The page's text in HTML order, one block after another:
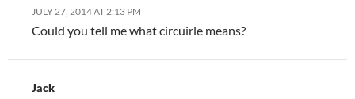
JULY 27, 2014 AT 2:13 PM
Could you tell me what circuirle means?
Jack